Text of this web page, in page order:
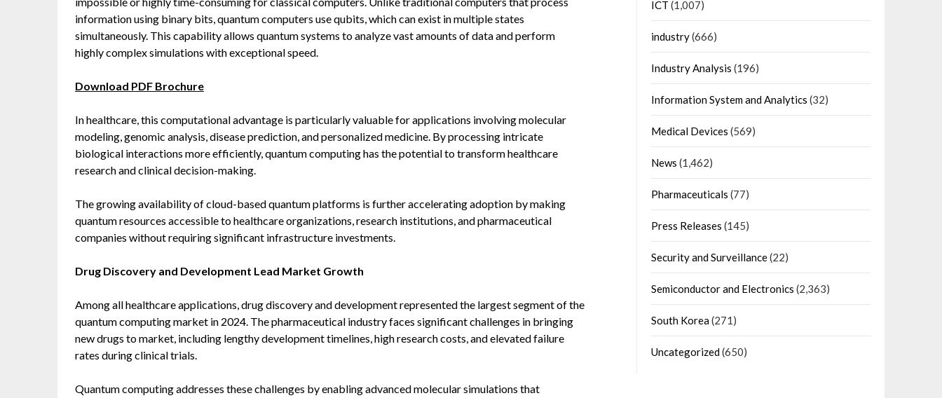
information using binary bits, quantum computers use qubits, which can exist in multiple states
simultaneously. This capability allows quantum systems to analyze vast amounts of data and perform
highly complex simulations with exceptional speed.
Download PDF Brochure
In healthcare, this computational advantage is particularly valuable for applications involving molecular
modeling, genomic analysis, disease prediction, and personalized medicine. By processing intricate
biological interactions more efficiently, quantum computing has the potential to transform healthcare
research and clinical decision-making.
The growing availability of cloud-based quantum platforms is further accelerating adoption by making
quantum resources accessible to healthcare organizations, research institutions, and pharmaceutical
companies without requiring significant infrastructure investments.
Drug Discovery and Development Lead Market Growth
Among all healthcare applications, drug discovery and development represented the largest segment of the
quantum computing market in 2024. The pharmaceutical industry faces significant challenges in bringing
new drugs to market, including lengthy development timelines, high research costs, and elevated failure
rates during clinical trials.
Quantum computing addresses these challenges by enabling advanced molecular simulations that
ICT (1,007)
industry(666)
Industry Analysis (196)
Information System and Analytics (32)
Medical Devices (569)
News (1,462)
Pharmaceuticals (77)
Press Releases (145)
Security and Surveillance(22)
Semiconductor and Electronics (2,363)
South Korea(271)
Uncategorized(650)